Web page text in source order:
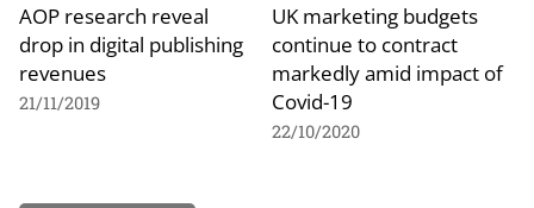
AOP research reveal
drop in digital publishing
revenues
21/11/2019
UK marketing budgets
continue to contract
markedly amid impact of
Covid-19
22/10/2020